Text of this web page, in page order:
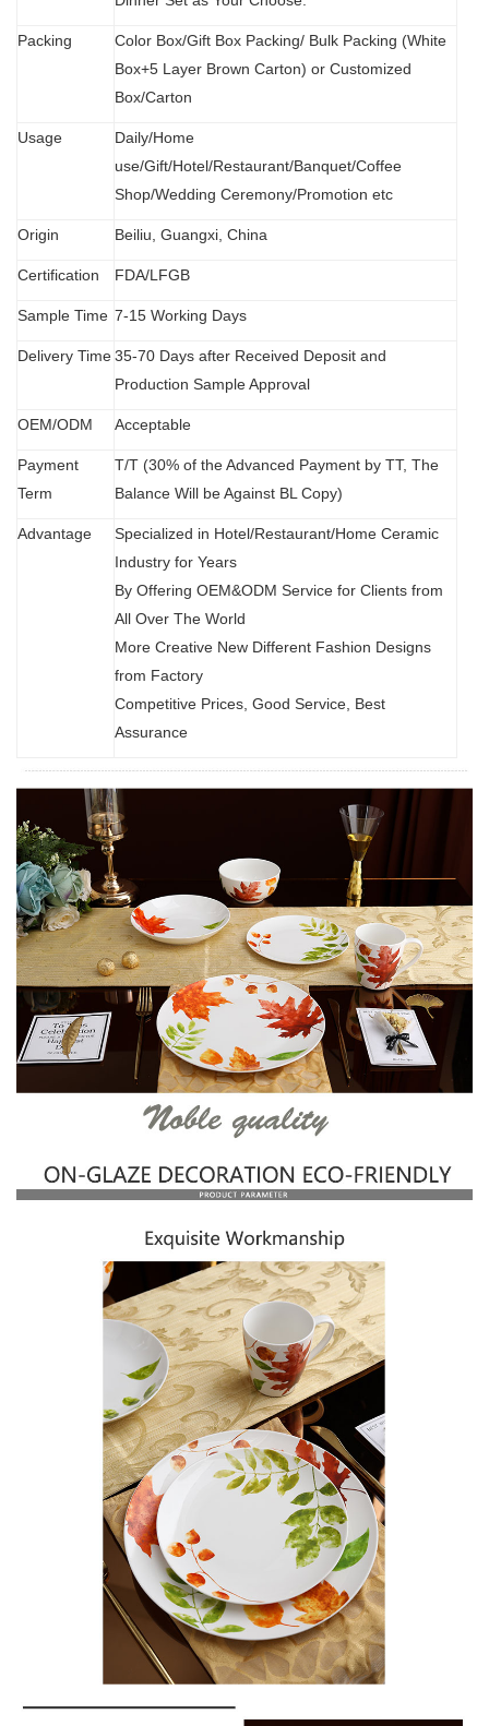
Packing Color Box/Gift Box Packing/ Bulk Packing (White
Box+5 Layer Brown Carton) or Customized
Box/Carton
Usage
Daily/Home
use/Gift/Hotel/Restaurant/Banquet/Coffee
Shop/Wedding Ceremony/Promotion etc
Origin Beiliu, Guangxi, China
Certification FDA/LFGB
Sample Time 7-15 Working Days
Delivery Time35-70 Days after Received Deposit and
Production Sample Approval
OEM/ODM Acceptable
Payment
Term
T/T (30% of the Advanced Payment by TT, The
Balance Will be Against BL Copy)
Advantage
Specialized in Hotel/Restaurant/Home Ceramic
Industry for Years
By Offering OEM&ODM Service for Clients from
All Over The World
More Creative New Different Fashion Designs
from Factory
Competitive Prices, Good Service, Best
Assurance